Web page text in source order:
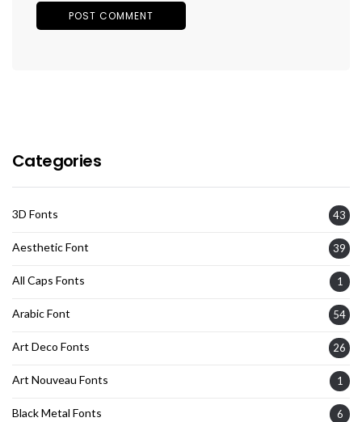
Categories
3D Fonts 43
Aesthetic Font 39
All Caps Fonts 1
Arabic Font 54
Art Deco Fonts 26
Art Nouveau Fonts 1
Black Metal Fonts 6